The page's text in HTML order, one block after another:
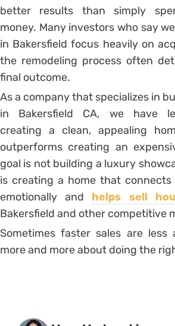
better results than simply
money. Many investors who say
in Bakersfield focus heavily on
the remodeling process often
final outcome.
As a company that specializes in
in Bakersfield CA, we have
creating a clean, appealing
outperforms creating an
goal is not building a luxury
is creating a home that
emotionally and helps sell
Bakersfield and other competitive
Sometimes faster sales are less
more and more about doing the